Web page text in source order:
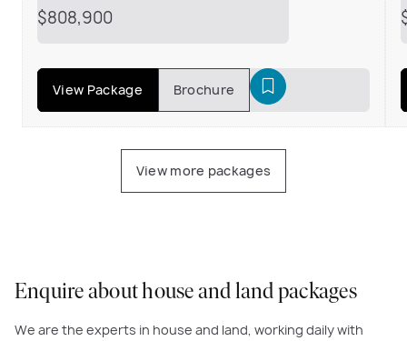
$808,900
View Package Brochure
View more packages
Enquire about house and land packages
We are the experts in house and land, working daily with